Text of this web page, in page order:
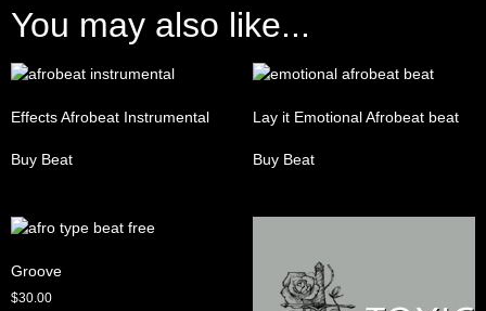
You may also like...
Effects Afrobeat Instrumental
Buy Beat
Lay it Emotional Afrobeat beat
Buy Beat
Groove
$30.00